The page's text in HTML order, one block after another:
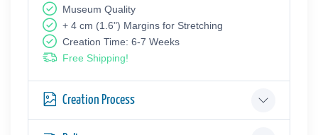
Museum Quality
+ 4 cm (1.6") Margins for Stretching
Creation Time: 6-7 Weeks
Free Shipping!
Creation Process